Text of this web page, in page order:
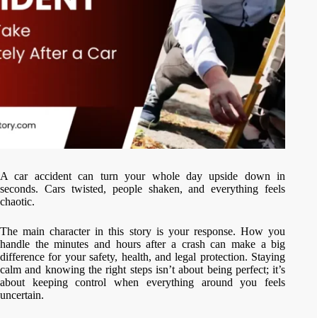
A car accident can turn your whole day upside down in
seconds. Cars twisted, people shaken, and everything feels
chaotic.
The main character in this story is your response. How you
handle the minutes and hours after a crash can make a big
difference for your safety, health, and legal protection. Staying
calm and knowing the right steps isn’t about being perfect; it’s
about keeping control when everything around you feels
uncertain.